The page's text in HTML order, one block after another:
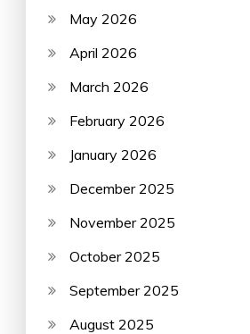
May 2026
April 2026
March 2026
February 2026
January 2026
December 2025
November 2025
October 2025
September 2025
August 2025